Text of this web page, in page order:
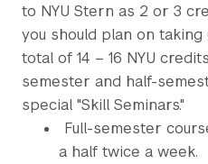
to NYU Stern as 2 or 3
you should plan on
total of 14 – 16 NYU
semester and half-
special "Skill Seminars."
Full-semester
a half twice a week.